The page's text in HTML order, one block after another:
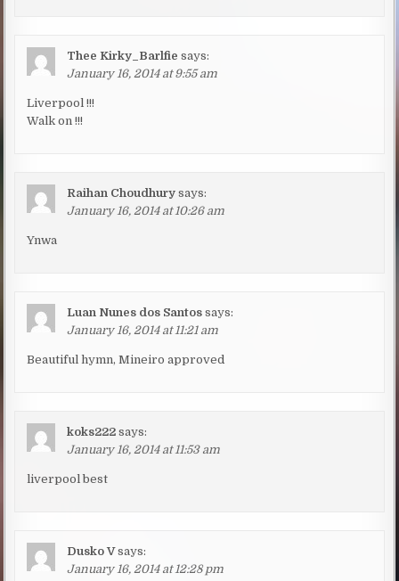
Thee Kirky_Barlfie says:
January 16, 2014 at 9:55 am
Liverpool !!!
Walk on !!!
Raihan Choudhury says:
January 16, 2014 at 10:26 am
Ynwa
Luan Nunes dos Santos says:
January 16, 2014 at 11:21 am
Beautiful hymn, Mineiro approved
koks222 says:
January 16, 2014 at 11:53 am
liverpool best
Dusko V says:
January 16, 2014 at 12:28 pm